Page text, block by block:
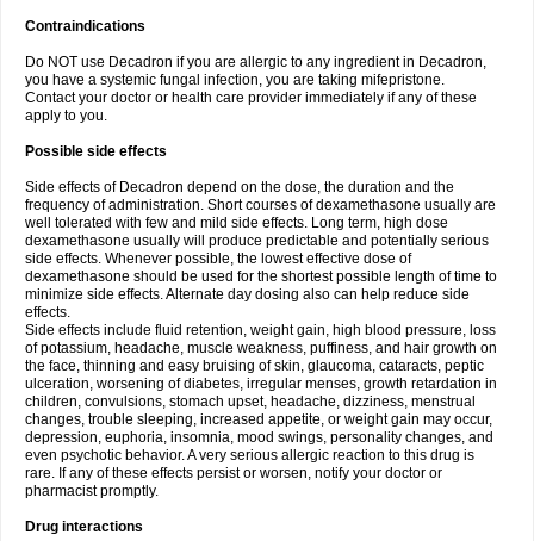
Contraindications
Do NOT use Decadron if you are allergic to any ingredient in Decadron,
you have a systemic fungal infection, you are taking mifepristone.
Contact your doctor or health care provider immediately if any of these
apply to you.
Possible side effects
Side effects of Decadron depend on the dose, the duration and the
frequency of administration. Short courses of dexamethasone usually are
well tolerated with few and mild side effects. Long term, high dose
dexamethasone usually will produce predictable and potentially serious
side effects. Whenever possible, the lowest effective dose of
dexamethasone should be used for the shortest possible length of time to
minimize side effects. Alternate day dosing also can help reduce side
effects.
Side effects include fluid retention, weight gain, high blood pressure, loss
of potassium, headache, muscle weakness, puffiness, and hair growth on
the face, thinning and easy bruising of skin, glaucoma, cataracts, peptic
ulceration, worsening of diabetes, irregular menses, growth retardation in
children, convulsions, stomach upset, headache, dizziness, menstrual
changes, trouble sleeping, increased appetite, or weight gain may occur,
depression, euphoria, insomnia, mood swings, personality changes, and
even psychotic behavior. A very serious allergic reaction to this drug is
rare. If any of these effects persist or worsen, notify your doctor or
pharmacist promptly.
Drug interactions